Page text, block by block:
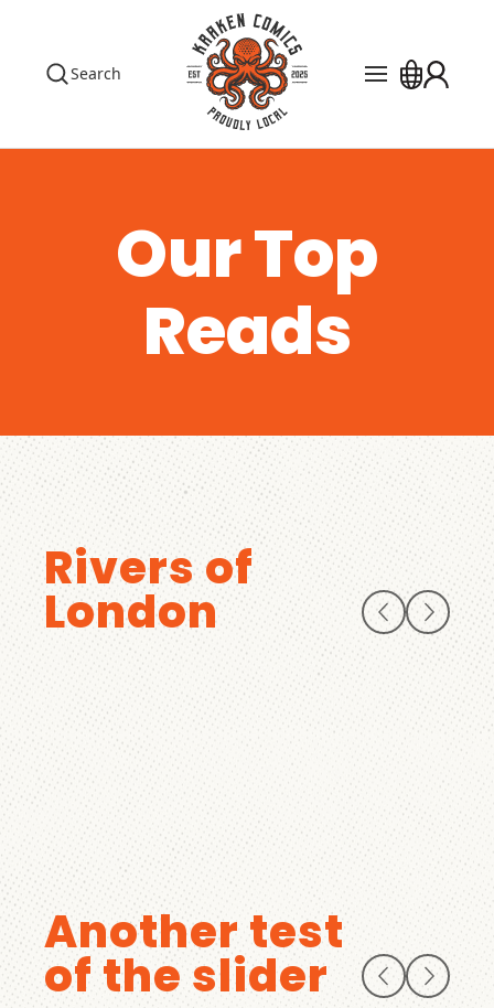
Search
Our Top
Reads
Rivers of
London
Another test
of the slider